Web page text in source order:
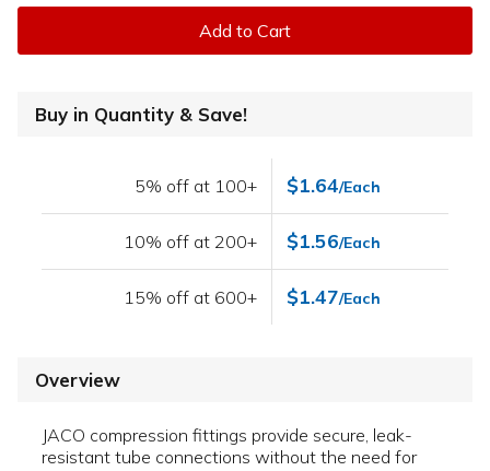
Add to Cart
Buy in Quantity & Save!
5% off at 100+ $1.64/Each
10% off at 200+ $1.56/Each
15% off at 600+ $1.47/Each
Overview
JACO compression fittings provide secure, leak-
resistant tube connections without the need for